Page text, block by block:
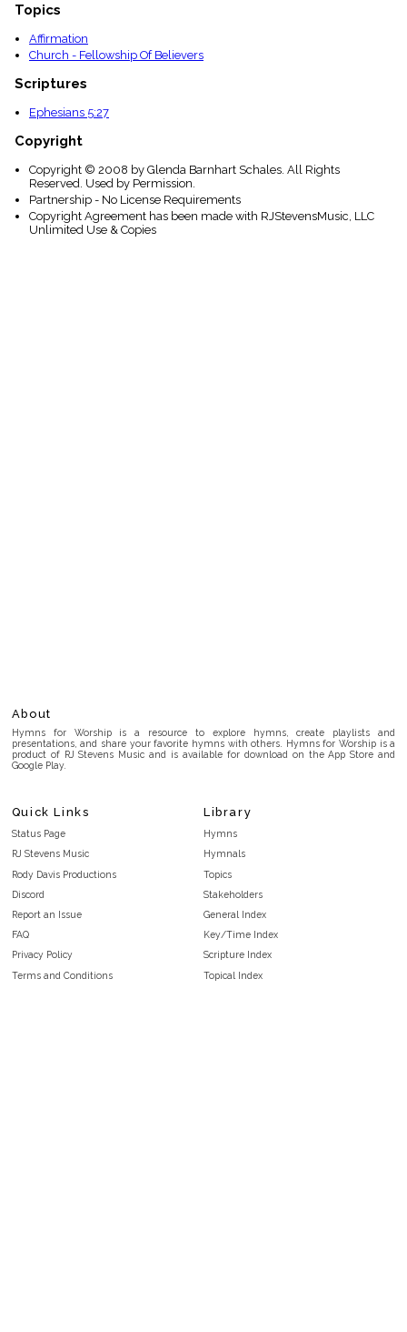
Topics
Affirmation
Church - Fellowship Of Believers
Scriptures
Ephesians 5:27
Copyright
Copyright © 2008 by Glenda Barnhart Schales. All Rights
Reserved. Used by Permission.
Partnership - No License Requirements
Copyright Agreement has been made with RJStevensMusic, LLC
Unlimited Use & Copies
About
Hymns for Worship is a resource to explore hymns, create playlists and
presentations, and share your favorite hymns with others. Hymns for Worship is a
product of RJ Stevens Music and is available for download on the App Store and
Google Play.
Quick Links
Status Page
RJ Stevens Music
Rody Davis Productions
Discord
Report an Issue
FAQ
Privacy Policy
Terms and Conditions
Library
Hymns
Hymnals
Topics
Stakeholders
General Index
Key/Time Index
Scripture Index
Topical Index